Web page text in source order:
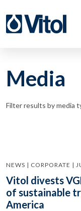
Media
Filter results by media
NEWS | CORPORATE |
Vitol divests
of sustainable
America